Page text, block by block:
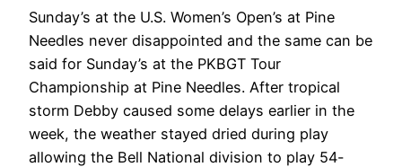
Sunday’s at the U.S. Women’s Open’s at Pine
Needles never disappointed and the same can be
said for Sunday’s at the PKBGT Tour
Championship at Pine Needles. After tropical
storm Debby caused some delays earlier in the
week, the weather stayed dried during play
allowing the Bell National division to play 54-